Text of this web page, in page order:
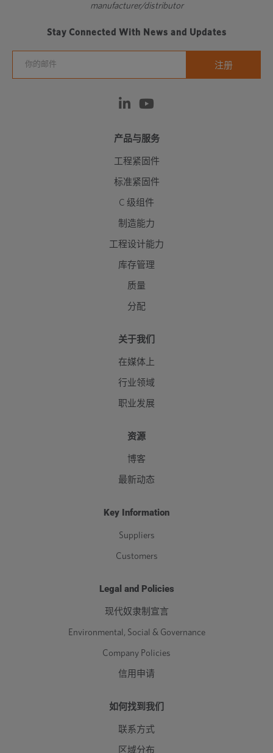
manufacturer/distributor
Stay Connected With News and Updates
产品与服务
工程紧固件
标准紧固件
C 级组件
制造能力
工程设计能力
库存管理
质量
分配
关于我们
在媒体上
行业领域
职业发展
资源
博客
最新动态
Key Information
Suppliers
Customers
Legal and Policies
现代奴隶制宣言
Environmental, Social & Governance
Company Policies
信用申请
如何找到我们
联系方式
区域分布